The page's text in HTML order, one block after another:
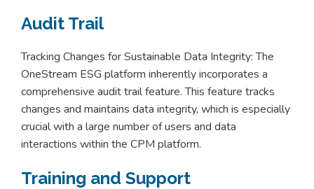
Audit Trail
Tracking Changes for Sustainable Data Integrity: The
OneStream ESG platform inherently incorporates a
comprehensive audit trail feature. This feature tracks
changes and maintains data integrity, which is especially
crucial with a large number of users and data
interactions within the CPM platform.
Training and Support